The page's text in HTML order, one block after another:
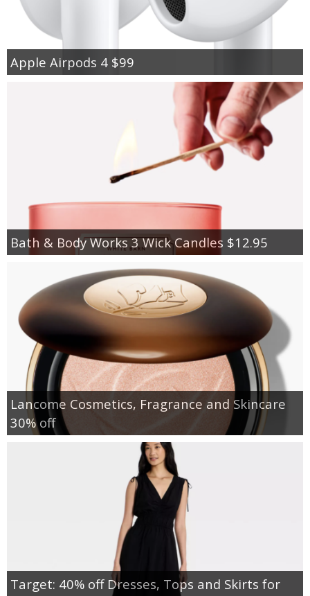
Apple Airpods 4 $99
Bath & Body Works 3 Wick Candles $12.95
Lancome Cosmetics, Fragrance and Skincare
30% off
Target: 40% off Dresses, Tops and Skirts for